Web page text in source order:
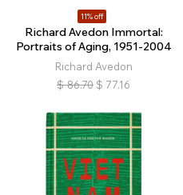
11% off
Richard Avedon Immortal:
Portraits of Aging, 1951-2004
Richard Avedon
$ 86.70 $ 77.16